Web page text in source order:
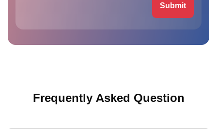
Submit
Frequently Asked Question